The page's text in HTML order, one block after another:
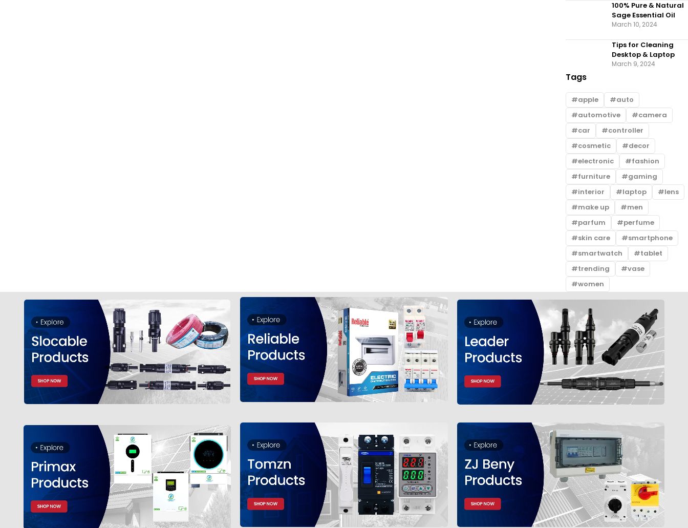
100% Pure & Natural
Sage Essential Oil
March 10, 2024
Tips for Cleaning
Desktop & Laptop
March 9, 2024
Tags
apple
auto
automotive
camera
car
controller
cosmetic
decor
electronic
fashion
furniture
gaming
interior
laptop
lens
make up
men
parfum
perfume
skin care
smartphone
smartwatch
tablet
trending
vase
women